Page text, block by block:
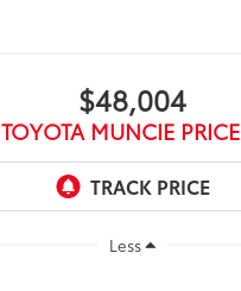
$48,004
TOYOTA MUNCIE PRICE
Less